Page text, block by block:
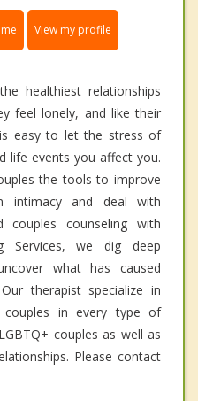
View my profile
healthiest relationships
feel lonely, and like their
easy to let the stress of
life events you affect you.
the tools to improve
intimacy and deal with
couples counseling with
Services, we dig deep
what has caused
therapist specialize in
in every type of
couples as well as
Please contact